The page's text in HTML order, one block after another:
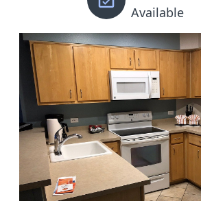
Available